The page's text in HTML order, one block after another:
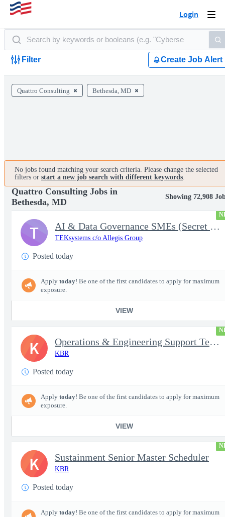
Login
Filter Create Job Alert
Quattro Consulting Bethesda, MD
No jobs found matching your search criteria. Please change the selected
filters or start a new job search with different keywords.
Quattro Consulting Jobs in
Bethesda, MD
Showing 72,908
AI & Data Governance SMEs (Secret Clearance) | Huntsville, AL
TEKsystems c/o Allegis Group
Posted today
Apply today! Be one of the first candidates to apply for maximum
exposure.
VIEW
T
Operations & Engineering Support Technician/Engineer
KBR
Posted today
Apply today! Be one of the first candidates to apply for maximum
exposure.
VIEW
K
Sustainment Senior Master Scheduler
KBR
Posted today
Apply today! Be one of the first candidates to apply for maximum
K